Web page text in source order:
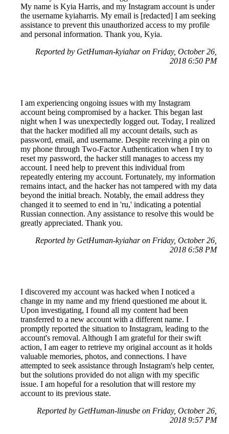
My name is Kyia Harris, and my Instagram account is under
the username kyiaharris. My email is [redacted] I am seeking
assistance to prevent this unauthorized access to my profile
and personal information. Thank you, Kyia.
Reported by GetHuman-kyiahar on Friday, October 26,
2018 6:50 PM
I am experiencing ongoing issues with my Instagram
account being compromised by a hacker. This began last
night when I was unexpectedly logged out. Today, I realized
that the hacker modified all my account details, such as
password, email, and username. Despite receiving a pin on
my phone through Two-Factor Authentication when I try to
reset my password, the hacker still manages to access my
account. I need help to prevent this individual from
repeatedly entering my account. Fortunately, my information
remains intact, and the hacker has not tampered with my data
beyond the initial breach. Notably, the email address they
changed it to seemed to end in 'ru,' indicating a potential
Russian connection. Any assistance to resolve this would be
greatly appreciated. Thank you.
Reported by GetHuman-kyiahar on Friday, October 26,
2018 6:58 PM
I discovered my account was hacked when I noticed a
change in my name and my friend questioned me about it.
Upon investigating, I found all my content had been
transferred to a new account with a different name. I
promptly reported the situation to Instagram, leading to the
account's removal. Although I am grateful for their swift
action, I am eager to retrieve my original account as it holds
valuable memories, photos, and connections. I have
attempted to seek assistance through Instagram's help center,
but the solutions provided do not align with my specific
issue. I am hopeful for a resolution that will restore my
account to its previous state.
Reported by GetHuman-linusbe on Friday, October 26,
2018 9:57 PM